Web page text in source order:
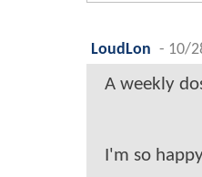
LoudLon - 10/
A weekly
I'm so